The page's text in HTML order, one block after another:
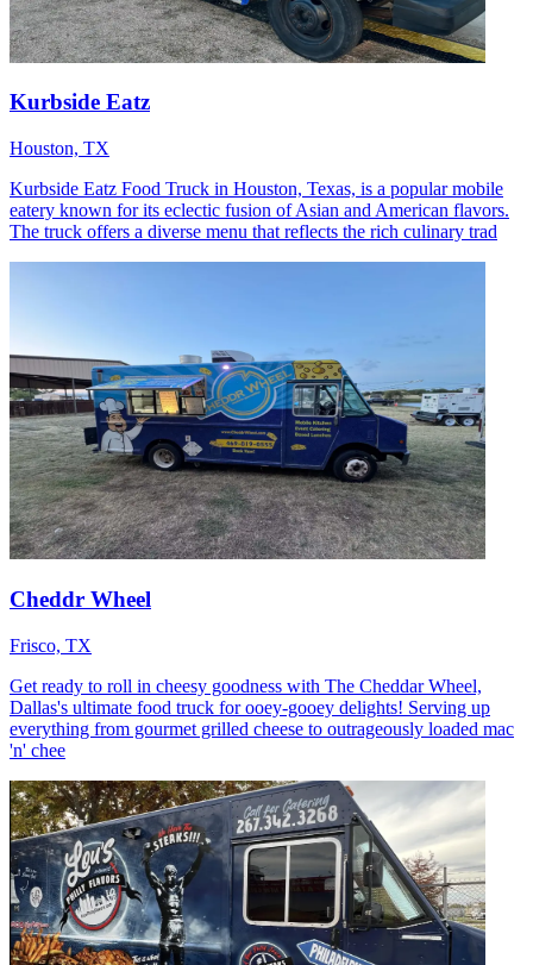
Kurbside Eatz
Houston, TX
Kurbside Eatz Food Truck in Houston, Texas, is a popular mobile
eatery known for its eclectic fusion of Asian and American flavors.
The truck offers a diverse menu that reflects the rich culinary trad
Cheddr Wheel
Frisco, TX
Get ready to roll in cheesy goodness with The Cheddar Wheel,
Dallas's ultimate food truck for ooey-gooey delights! Serving up
everything from gourmet grilled cheese to outrageously loaded mac
'n' chee